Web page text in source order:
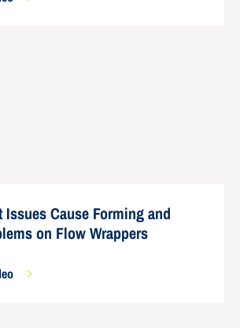
Issues Cause Forming and
on Flow Wrappers